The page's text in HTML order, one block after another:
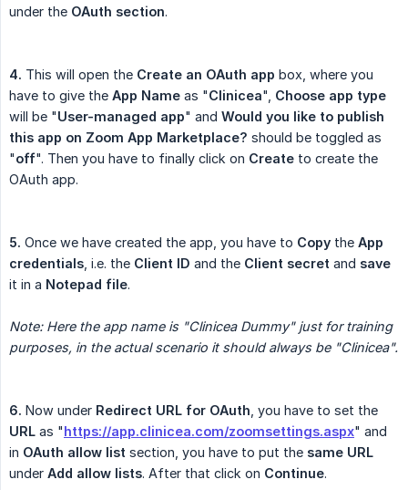
under the OAuth section.
4. This will open the Create an OAuth app box, where you
have to give the App Name as "Clinicea", Choose app type
will be "User-managed app" and Would you like to publish
this app on Zoom App Marketplace? should be toggled as
"off". Then you have to finally click on Create to create the
OAuth app.
5. Once we have created the app, you have to Copy the App
credentials , i.e. the Client ID and the Client secret and save
it in a Notepad file.
Note: Here the app name is "Clinicea Dummy" just for training
purposes, in the actual scenario it should always be "Clinicea".
6. Now under Redirect URL for OAuth , you have to set the
URL as "https://app.clinicea.com/zoomsettings.aspx" and
in OAuth allow list section, you have to put the same URL
under Add allow lists. After that click on Continue.